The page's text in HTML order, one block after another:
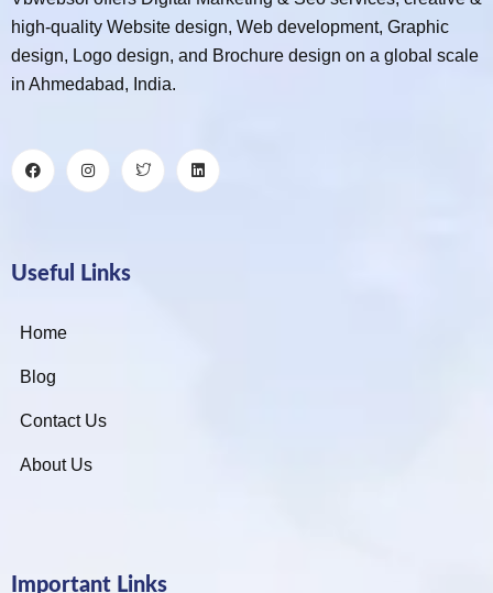
high-quality Website design, Web development, Graphic
design, Logo design, and Brochure design on a global scale
in Ahmedabad, India.
Useful Links
Home
Blog
Contact Us
About Us
Important Links